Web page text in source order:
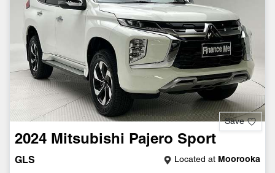
Save
2024 Mitsubishi Pajero Sport
GLS Located at Moorooka